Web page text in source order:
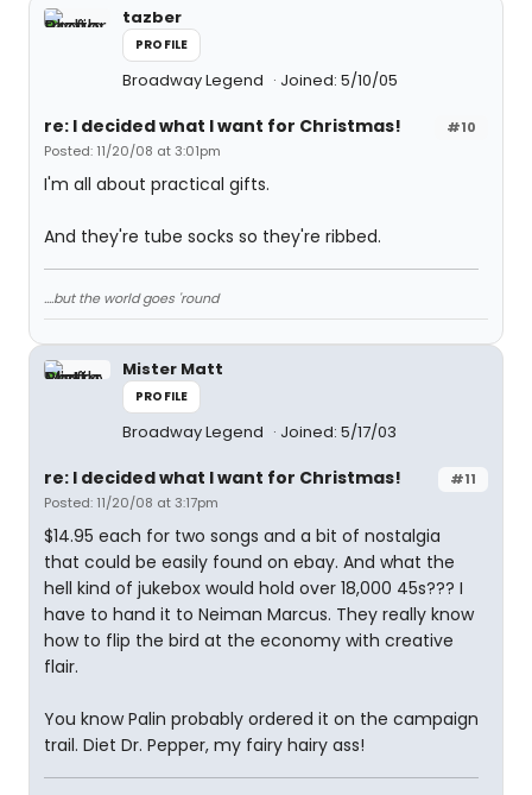
tazber
PROFILE
Broadway Legend Joined: 5/10/05
#10
re: I decided what I want for Christmas!
Posted: 11/20/08 at 3:01pm
I'm all about practical gifts.
And they're tube socks so they're ribbed.
....but the world goes 'round
Mister Matt
PROFILE
Broadway Legend Joined: 5/17/03
#11
re: I decided what I want for Christmas!
Posted: 11/20/08 at 3:17pm
$14.95 each for two songs and a bit of nostalgia
that could be easily found on ebay. And what the
hell kind of jukebox would hold over 18,000 45s??? I
have to hand it to Neiman Marcus. They really know
how to flip the bird at the economy with creative
flair.
You know Palin probably ordered it on the campaign
trail. Diet Dr. Pepper, my fairy hairy ass!